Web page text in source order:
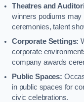
Theatres and
winners podiums may
ceremonies, talent
Corporate Settings:
corporate
company awards
Public Spaces:
in public spaces for
civic celebrations.